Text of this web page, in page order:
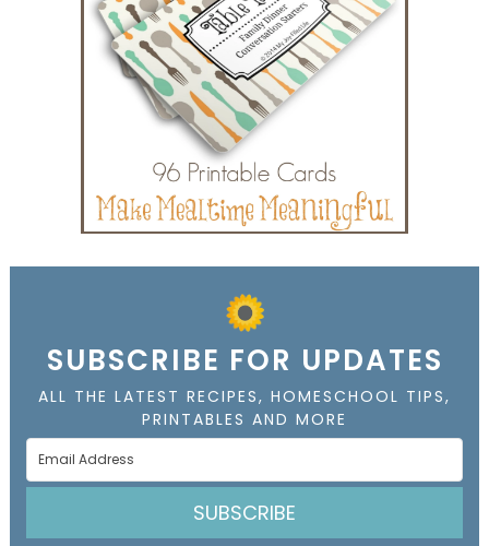
SUBSCRIBE FOR UPDATES
ALL THE LATEST RECIPES, HOMESCHOOL TIPS,
PRINTABLES AND MORE
SUBSCRIBE